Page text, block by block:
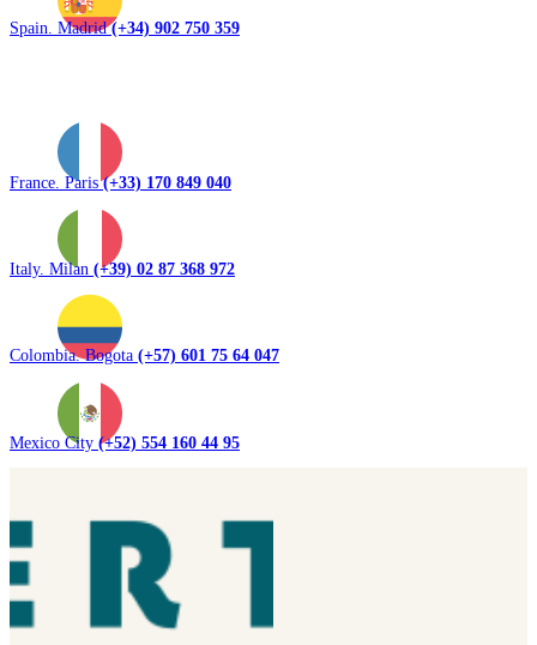
Spain. Madrid(+34) 902 750 359
France. Paris(+33) 170 849 040
Italy. Milan (+39) 02 87 368 972
Colombia. Bogota (+57) 601 75 64 047
Mexico City (+52) 554 160 44 95